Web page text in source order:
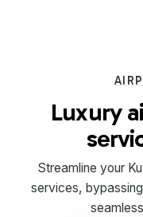
Luxury
Streamline your
services,